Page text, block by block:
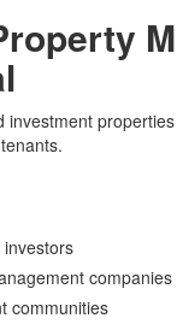
investment
investors
companies
communities